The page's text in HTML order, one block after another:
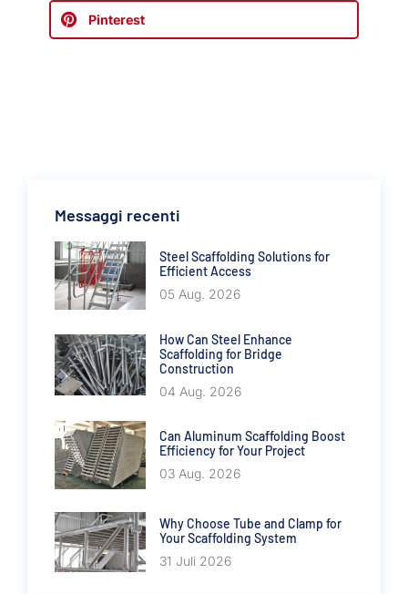
Pinterest
Messaggi recenti
Steel Scaffolding Solutions for
Efficient Access
05 Aug. 2026
How Can Steel Enhance
Scaffolding for Bridge
Construction
04 Aug. 2026
Can Aluminum Scaffolding Boost
Efficiency for Your Project
03 Aug. 2026
Why Choose Tube and Clamp for
Your Scaffolding System
31 Juli 2026